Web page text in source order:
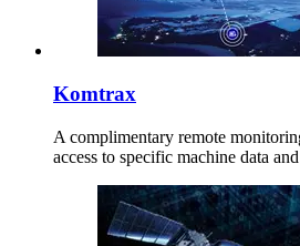
Komtrax
A complimentary remote
access to specific machine data